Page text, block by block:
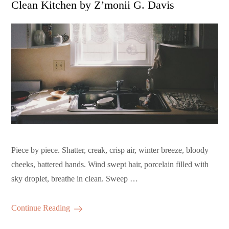
Clean Kitchen by Z’monii G. Davis
Piece by piece. Shatter, creak, crisp air, winter breeze, bloody
cheeks, battered hands. Wind swept hair, porcelain filled with
sky droplet, breathe in clean. Sweep …
Continue Reading